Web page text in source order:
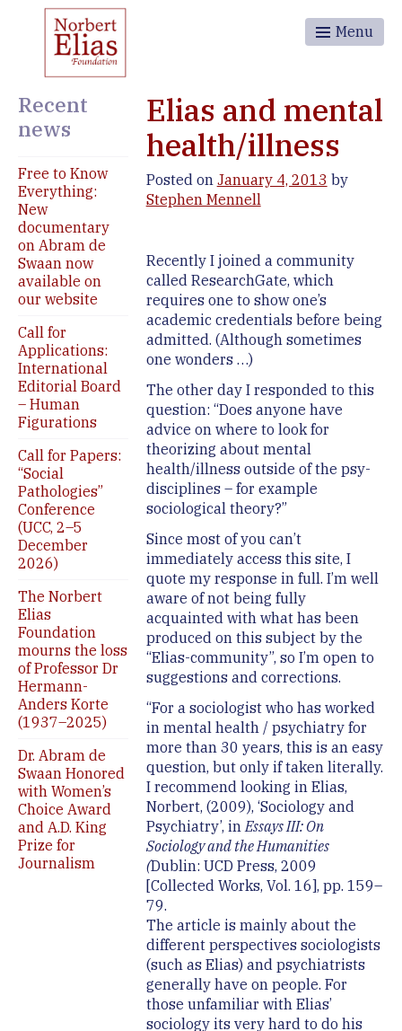
Menu
Recent
news
Free to Know
Everything:
New
documentary
on Abram de
Swaan now
available on
our website
Call for
Applications:
International
Editorial Board
– Human
Figurations
Call for Papers:
“Social
Pathologies”
Conference
(UCC, 2–5
December
2026)
The Norbert
Elias
Foundation
mourns the loss
of Professor Dr
Hermann-
Anders Korte
(1937–2025)
Dr. Abram de
Swaan Honored
with Women’s
Choice Award
and A.D. King
Prize for
Journalism
Elias and mental
health/illness
Posted on January 4, 2013 by
Stephen Mennell
Recently I joined a community
called ResearchGate, which
requires one to show one’s
academic credentials before being
admitted. (Although sometimes
one wonders …)
The other day I responded to this
question: “Does anyone have
advice on where to look for
theorizing about mental
health/illness outside of the psy-
disciplines – for example
sociological theory?”
Since most of you can’t
immediately access this site, I
quote my response in full. I’m well
aware of not being fully
acquainted with what has been
produced on this subject by the
“Elias-community”, so I’m open to
suggestions and corrections.
“For a sociologist who has worked
in mental health / psychiatry for
more than 30 years, this is an easy
question, but only if taken literally.
I recommend looking in Elias,
Norbert, (2009), ‘Sociology and
Psychiatry’, inEssays III: On
Sociology and the Humanities
(Dublin: UCD Press, 2009
[Collected Works, Vol. 16], pp. 159–
79.
The article is mainly about the
different perspectives sociologists
(such as Elias) and psychiatrists
generally have on people. For
those unfamiliar with Elias’
sociology its very hard to do his